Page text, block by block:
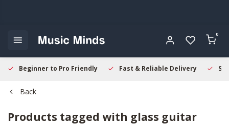
0
Beginner to Pro Friendly Fast & Reliable Delivery
Back
Products tagged with glass guitar